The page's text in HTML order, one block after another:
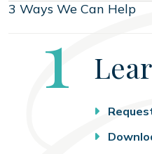
3 Ways We Can Help
1